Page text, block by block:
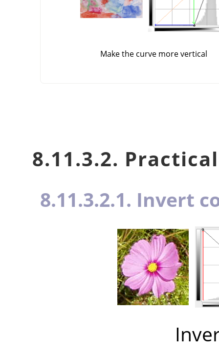
Make the curve more vertical
8.11.3.2.
8.11.3.2.1. Invert